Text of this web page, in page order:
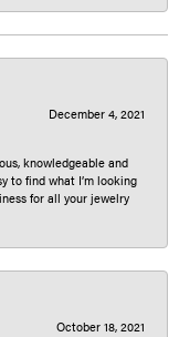
December 4, 2021
knowledgeable and
to find what I’m looking
for all your jewelry
October 18, 2021